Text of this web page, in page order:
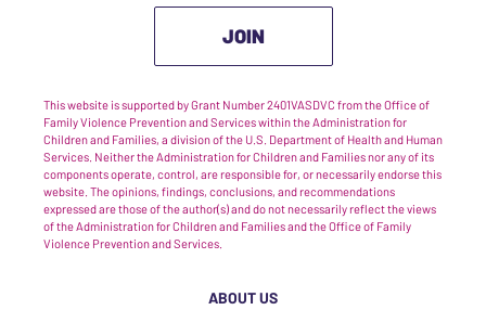
JOIN
This website is supported by Grant Number 2401VASDVC from the Office of
Family Violence Prevention and Services within the Administration for
Children and Families, a division of the U.S. Department of Health and Human
Services. Neither the Administration for Children and Families nor any of its
components operate, control, are responsible for, or necessarily endorse this
website. The opinions, findings, conclusions, and recommendations
expressed are those of the author(s) and do not necessarily reflect the views
of the Administration for Children and Families and the Office of Family
Violence Prevention and Services.
ABOUT US